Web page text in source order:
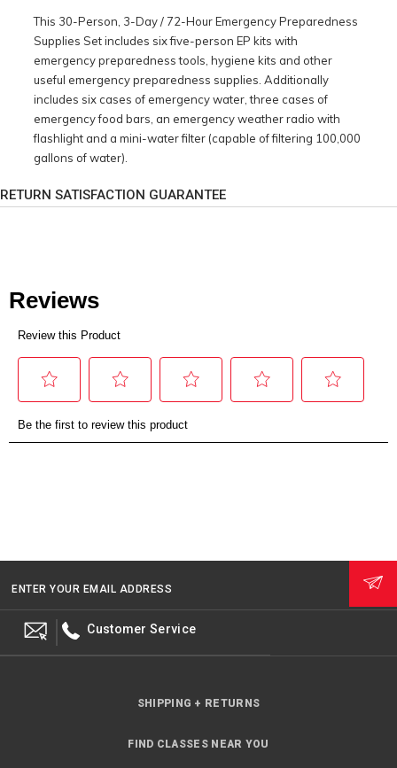
This 30-Person, 3-Day / 72-Hour Emergency Preparedness
Supplies Set includes six five-person EP kits with
emergency preparedness tools, hygiene kits and other
useful emergency preparedness supplies. Additionally
includes six cases of emergency water, three cases of
emergency food bars, an emergency weather radio with
flashlight and a mini-water filter (capable of filtering 100,000
gallons of water).
RETURN SATISFACTION GUARANTEE
ENTER YOUR EMAIL ADDRESS
Customer Service
SHIPPING + RETURNS
FIND CLASSES NEAR YOU